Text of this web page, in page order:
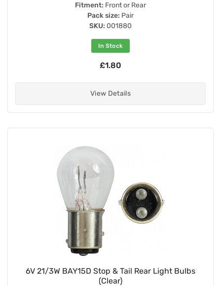
Fitment: Front or Rear
Pack size: Pair
SKU: 001880
In Stock
£1.80
View Details
6V 21/3W BAY15D Stop & Tail Rear Light Bulbs
(Clear)